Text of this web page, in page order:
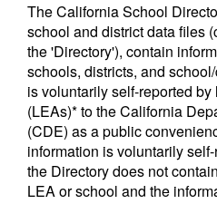
The California School
school and district data files
the 'Directory'), contain
schools, districts, and
is voluntarily self-reported
(LEAs)* to the California
(CDE) as a public
information is voluntarily
the Directory does not
LEA or school and the